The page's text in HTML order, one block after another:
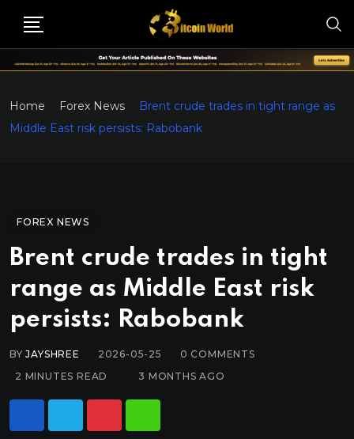
Home Forex News
Brent crude trades in tight range as
Middle East risk persists: Rabobank
FOREX NEWS
Brent crude trades in tight
range as Middle East risk
persists: Rabobank
BYJAYSHREE 2026-05-25 0 COMMENTS
2 MINUTES READ
3 MONTHS AGO